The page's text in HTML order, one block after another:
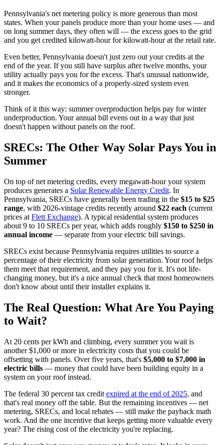
Pennsylvania's net metering policy is more generous than most
states. When your panels produce more than your home uses — and
on long summer days, they often will — the excess goes to the grid
and you get credited kilowatt-hour for kilowatt-hour at the retail rate.
Even better, Pennsylvania doesn't just zero out your credits at the
end of the year. If you still have surplus after twelve months, your
utility actually pays you for the excess. That's unusual nationwide,
and it makes the economics of a properly-sized system even
stronger.
Think of it this way: summer overproduction helps pay for winter
underproduction. Your annual bill evens out in a way that just
doesn't happen without panels on the roof.
SRECs: The Other Way Solar Pays You in
Summer
On top of net metering credits, every megawatt-hour your system
produces generates a Solar Renewable Energy Credit. In
Pennsylvania, SRECs have generally been trading in the $15 to $25
range, with 2026-vintage credits recently around $22 each (current
prices at Flett Exchange). A typical residential system produces
about 9 to 10 SRECs per year, which adds roughly $150 to $250 in
annual income — separate from your electric bill savings.
SRECs exist because Pennsylvania requires utilities to source a
percentage of their electricity from solar generation. Your roof helps
them meet that requirement, and they pay you for it. It's not life-
changing money, but it's a nice annual check that most homeowners
don't know about until their installer explains it.
The Real Question: What Are You Paying
to Wait?
At 20 cents per kWh and climbing, every summer you wait is
another $1,000 or more in electricity costs that you could be
offsetting with panels. Over five years, that's $5,000 to $7,000 in
electric bills — money that could have been building equity in a
system on your roof instead.
The federal 30 percent tax credit expired at the end of 2025, and
that's real money off the table. But the remaining incentives — net
metering, SRECs, and local rebates — still make the payback math
work. And the one incentive that keeps getting more valuable every
year? The rising cost of the electricity you're replacing.